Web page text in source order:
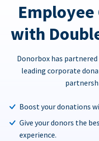
with
Donorbox has
leading corporate
Boost your donations
Give your donors the
experience.